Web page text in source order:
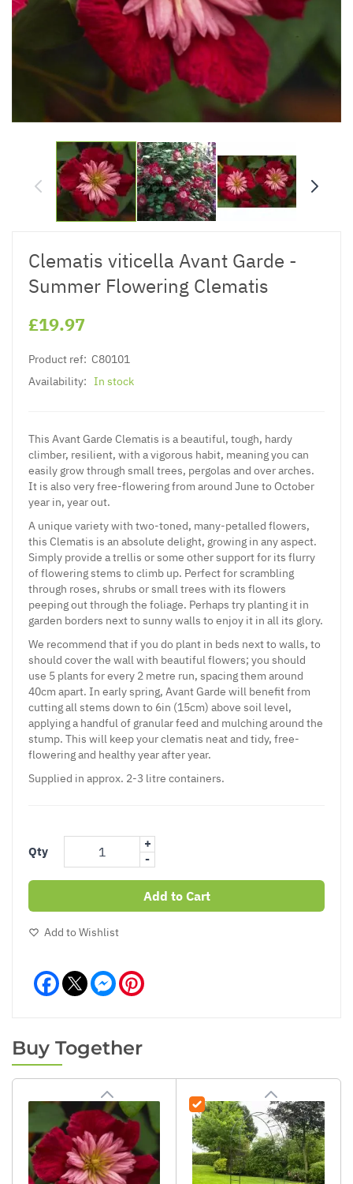
Clematis viticella Avant Garde -
Summer Flowering Clematis
£19.97
Product ref: C80101
Availability: In stock
This Avant Garde Clematis is a beautiful, tough, hardy
climber, resilient, with a vigorous habit, meaning you can
easily grow through small trees, pergolas and over arches.
It is also very free-flowering from around June to October
year in, year out.
A unique variety with two-toned, many-petalled flowers,
this Clematis is an absolute delight, growing in any aspect.
Simply provide a trellis or some other support for its flurry
of flowering stems to climb up. Perfect for scrambling
through roses, shrubs or small trees with its flowers
peeping out through the foliage. Perhaps try planting it in
garden borders next to sunny walls to enjoy it in all its glory.
We recommend that if you do plant in beds next to walls, to
should cover the wall with beautiful flowers; you should
use 5 plants for every 2 metre run, spacing them around
40cm apart. In early spring, Avant Garde will benefit from
cutting all stems down to 6in (15cm) above soil level,
applying a handful of granular feed and mulching around the
stump. This will keep your clematis neat and tidy, free-
flowering and healthy year after year.
Supplied in approx. 2-3 litre containers.
Qty
+
-
Add to Cart
Add to Wishlist
Facebook Messenger
Buy Together